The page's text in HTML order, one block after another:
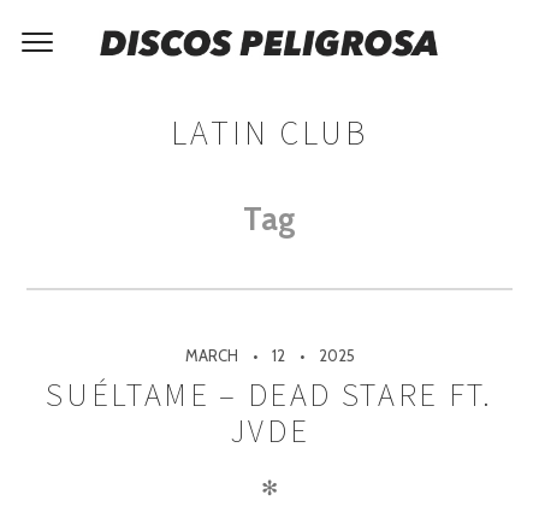
LATIN CLUB
Tag
MARCH 12 2025
SUÉLTAME – DEAD STARE FT.
JVDE
✻